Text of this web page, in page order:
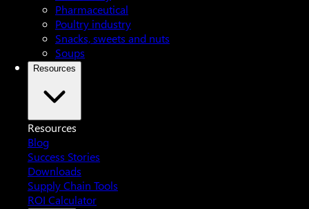
Pharmaceutical
Poultry industry
Snacks, sweets and nuts
Soups
Resources
Resources
Blog
Success Stories
Downloads
Supply Chain Tools
ROI Calculator